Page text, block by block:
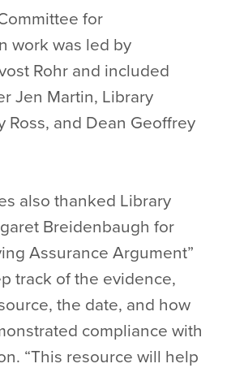
for
work was led by
Rohr and included
Jen Martin, Library
Ross, and Dean Geoffrey
also thanked Library
Breidenbaugh for
Assurance Argument”
track of the evidence,
the date, and how
compliance with
“This resource will help